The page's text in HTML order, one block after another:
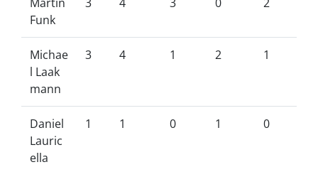
Funk
Michae
l Laak
mann
3 4 1 2 1
Daniel
Lauric
ella
1 1 0 1 0